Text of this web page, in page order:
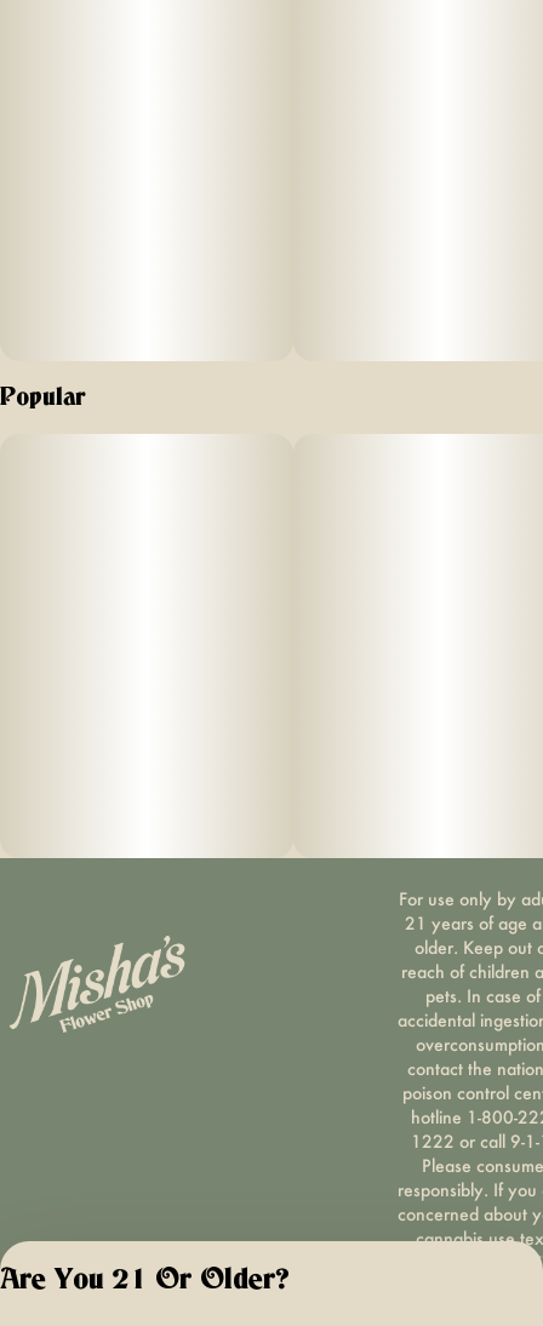
Popular
For use only by
21 years of age
older. Keep out
reach of children
pets. In case of
accidental
contact the
poison control
hotline 1-800-
1222 or call 9-
Please consume
responsibly. If you
concerned about
cannabis use
HOPENY, call 1-
Are You 21 Or Older?